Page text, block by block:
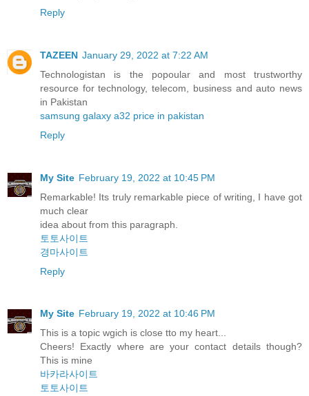
Reply
TAZEEN January 29, 2022 at 7:22 AM
Technologistan is the popoular and most trustworthy
resource for technology, telecom, business and auto news
in Pakistan
samsung galaxy a32 price in pakistan
Reply
My Site February 19, 2022 at 10:45 PM
Remarkable! Its truly remarkable piece of writing, I have got
much clear
idea about from this paragraph.
토토사이트
경마사이트
Reply
My Site February 19, 2022 at 10:46 PM
This is a topic wgich is close tto my heart...
Cheers! Exactly where are your contact details though?
This is mine
바카라사이트
토토사이트